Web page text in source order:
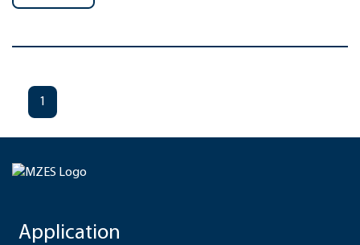
1
Application